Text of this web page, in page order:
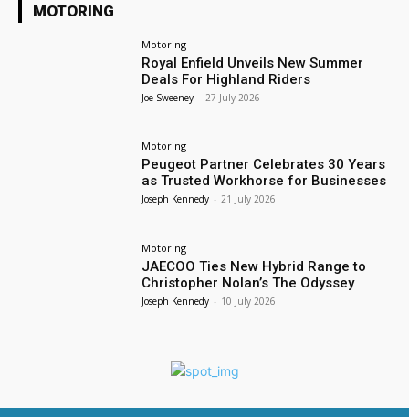
MOTORING
Motoring
Royal Enfield Unveils New Summer
Deals For Highland Riders
Joe Sweeney - 27 July 2026
Motoring
Peugeot Partner Celebrates 30 Years
as Trusted Workhorse for Businesses
Joseph Kennedy - 21 July 2026
Motoring
JAECOO Ties New Hybrid Range to
Christopher Nolan’s The Odyssey
Joseph Kennedy - 10 July 2026